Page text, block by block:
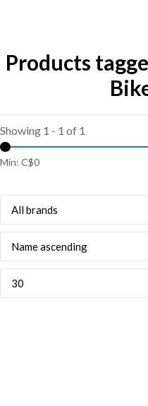
Products
Showing 1 - 1 of 1
Min: C$0
All brands
Name ascending
30